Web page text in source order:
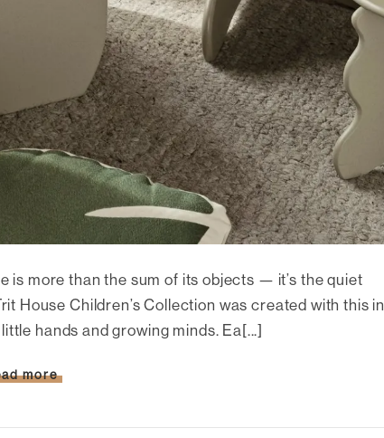
is more than the sum of its objects — it’s the quiet
House Children’s Collection was created with this in
hands and growing minds. Ea[...]
more